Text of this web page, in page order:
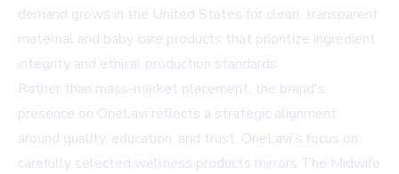
demand grows in the United States for clean, transparent
maternal and baby care products that prioritize ingredient
integrity and ethical production standards.
Rather than mass-market placement, the brand's
presence on OneLavi reflects a strategic alignment
around quality, education, and trust. OneLavi's focus on
carefully selected wellness products mirrors The Midwife